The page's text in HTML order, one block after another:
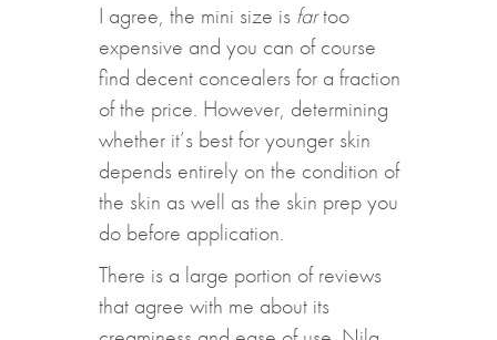
I agree, the mini size isfartoo
expensive and you can of course
find decent concealers for a fraction
of the price. However, determining
whether it’s best for younger skin
depends entirely on the condition of
the skin as well as the skin prep you
do before application.
There is a large portion of reviews
that agree with me about its